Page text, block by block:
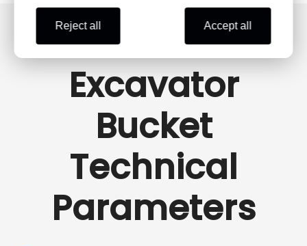
Reject all Accept all
Excavator
Bucket
Technical
Parameters